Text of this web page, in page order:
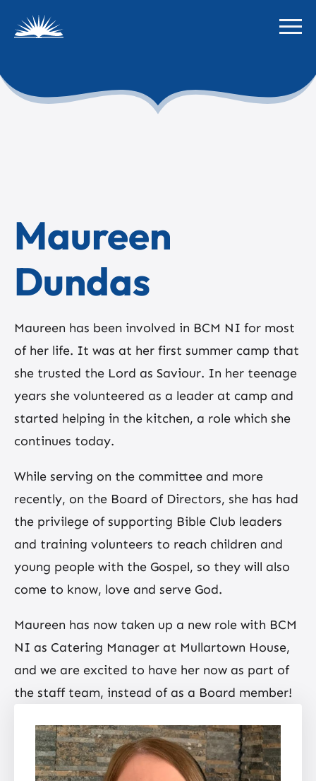
Maureen
Dundas
Maureen has been involved in BCM NI for most
of her life. It was at her first summer camp that
she trusted the Lord as Saviour. In her teenage
years she volunteered as a leader at camp and
started helping in the kitchen, a role which she
continues today.
While serving on the committee and more
recently, on the Board of Directors, she has had
the privilege of supporting Bible Club leaders
and training volunteers to reach children and
young people with the Gospel, so they will also
come to know, love and serve God.
Maureen has now taken up a new role with BCM
NI as Catering Manager at Mullartown House,
and we are excited to have her now as part of
the staff team, instead of as a Board member!